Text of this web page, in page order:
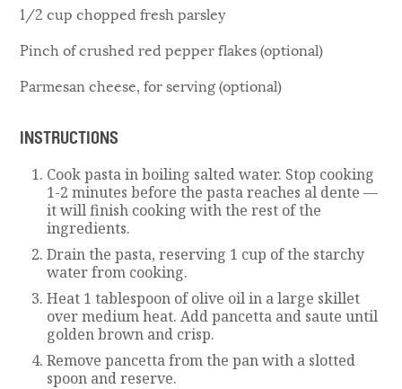
1/2 cup chopped fresh parsley
Pinch of crushed red pepper flakes (optional)
Parmesan cheese, for serving (optional)
INSTRUCTIONS
Cook pasta in boiling salted water. Stop cooking
1-2 minutes before the pasta reaches al dente —
it will finish cooking with the rest of the
ingredients.
Drain the pasta, reserving 1 cup of the starchy
water from cooking.
Heat 1 tablespoon of olive oil in a large skillet
over medium heat. Add pancetta and saute until
golden brown and crisp.
Remove pancetta from the pan with a slotted
spoon and reserve.